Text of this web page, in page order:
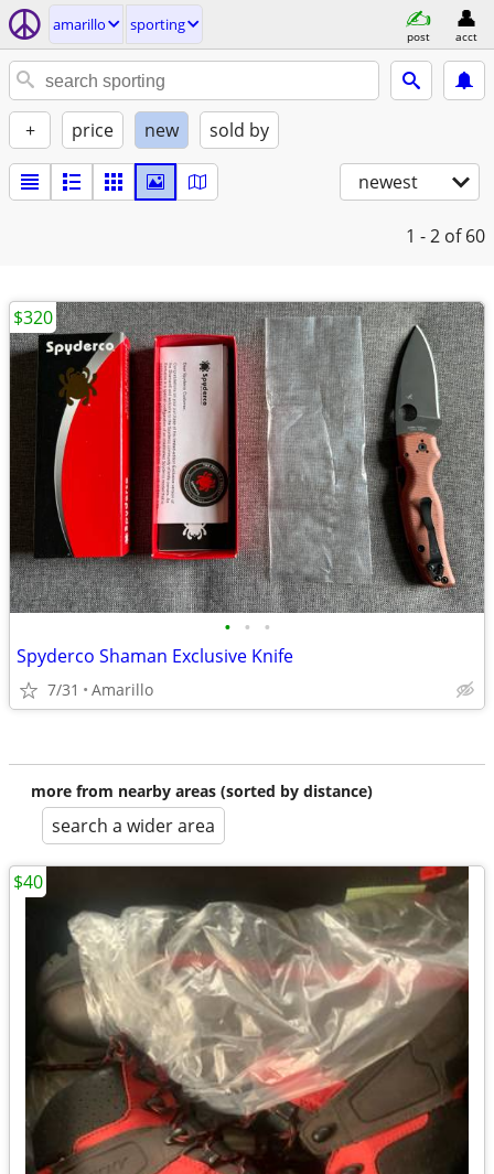
amarillo sporting
post acct
+ price new sold by
newest
1 - 2 of 60
• • •
Spyderco Shaman Exclusive Knife
7/31 Amarillo
$320
more from nearby areas (sorted by distance)
search a wider area
$40